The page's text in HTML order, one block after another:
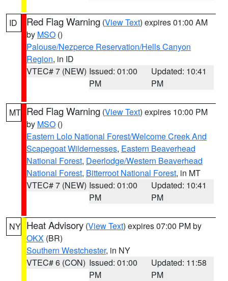
ID Red Flag Warning (View Text) expires 01:00 AM
by MSO ()
Palouse/Nezperce Reservation/Hells Canyon
Region, in ID
VTEC# 7 (NEW) Issued: 01:00
PM
Updated: 10:41
PM
MT Red Flag Warning (View Text) expires 10:00 PM
by MSO ()
Eastern Lolo National Forest/Welcome Creek And
Scapegoat Wildernesses, Eastern Beaverhead
National Forest, Deerlodge/Western Beaverhead
National Forest, Bitterroot National Forest, in MT
VTEC# 7 (NEW) Issued: 01:00
PM
Updated: 10:41
PM
NY Heat Advisory (View Text) expires 07:00 PM by
OKX (BR)
Southern Westchester, in NY
VTEC# 6 (CON) Issued: 01:00
PM
Updated: 11:58
PM